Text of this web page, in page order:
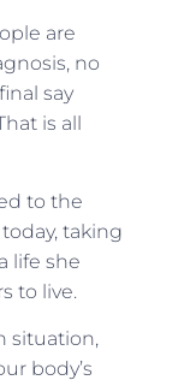
are
no
say
is all
to the
taking
life she
to live.
situation,
body’s